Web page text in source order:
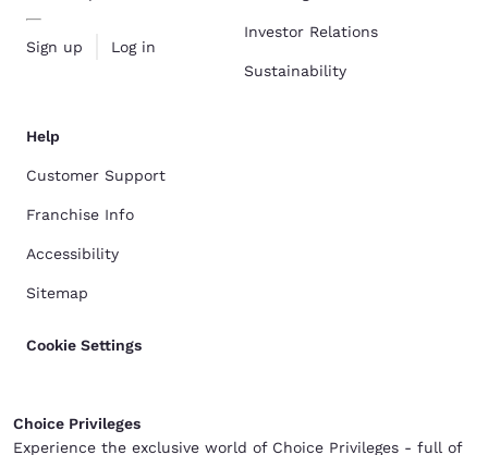
Sign up Log in
Investor Relations
Sustainability
Help
Customer Support
Franchise Info
Accessibility
Sitemap
Cookie Settings
Choice Privileges
Experience the exclusive world of Choice Privileges - full of